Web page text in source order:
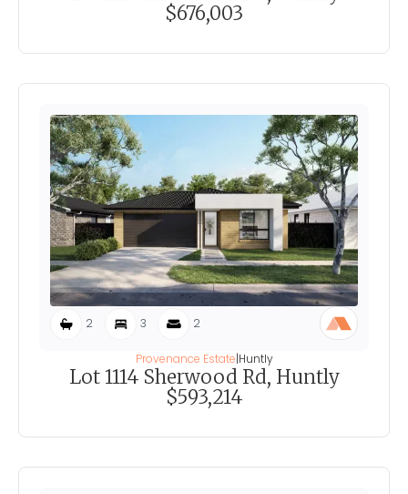
$676,003
2 3 2
Provenance Estate|Huntly
Lot 1114 Sherwood Rd, Huntly
$593,214